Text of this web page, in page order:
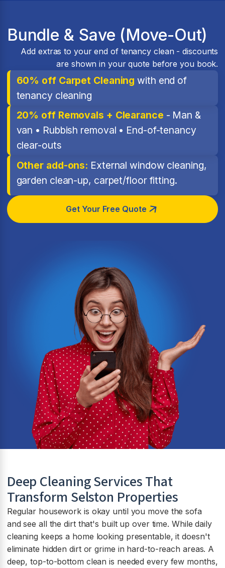
Bundle & Save (Move-Out)
Add extras to your end of tenancy clean - discounts
are shown in your quote before you book.
60% off Carpet Cleaning with end of
tenancy cleaning
20% off Removals + Clearance - Man &
van • Rubbish removal • End-of-tenancy
clear-outs
Other add-ons: External window cleaning,
garden clean-up, carpet/floor fitting.
Get Your Free Quote
Deep Cleaning Services That
Transform Selston Properties
Regular housework is okay until you move the sofa
and see all the dirt that's built up over time. While daily
cleaning keeps a home looking presentable, it doesn't
eliminate hidden dirt or grime in hard-to-reach areas. A
deep, top-to-bottom clean is needed every few months,